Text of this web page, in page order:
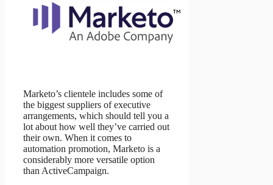
Marketo’s clientele includes some of
the biggest suppliers of executive
arrangements, which should tell you a
lot about how well they’ve carried out
their own. When it comes to
automation promotion, Marketo is a
considerably more versatile option
than ActiveCampaign.